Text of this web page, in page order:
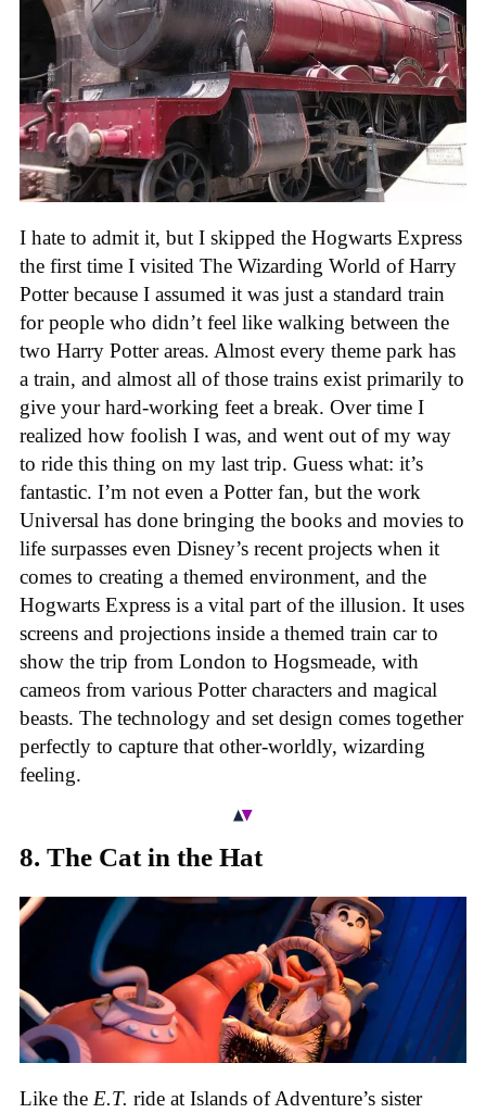
I hate to admit it, but I skipped the Hogwarts Express
the first time I visited The Wizarding World of Harry
Potter because I assumed it was just a standard train
for people who didn’t feel like walking between the
two Harry Potter areas. Almost every theme park has
a train, and almost all of those trains exist primarily to
give your hard-working feet a break. Over time I
realized how foolish I was, and went out of my way
to ride this thing on my last trip. Guess what: it’s
fantastic. I’m not even a Potter fan, but the work
Universal has done bringing the books and movies to
life surpasses even Disney’s recent projects when it
comes to creating a themed environment, and the
Hogwarts Express is a vital part of the illusion. It uses
screens and projections inside a themed train car to
show the trip from London to Hogsmeade, with
cameos from various Potter characters and magical
beasts. The technology and set design comes together
perfectly to capture that other-worldly, wizarding
feeling.
8. The Cat in the Hat
Like the E.T. ride at Islands of Adventure’s sister